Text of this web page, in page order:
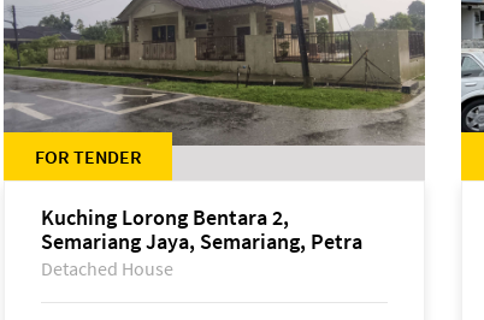
FOR TENDER
Kuching Lorong Bentara 2,
Semariang Jaya, Semariang, Petra
Jaya
Detached House